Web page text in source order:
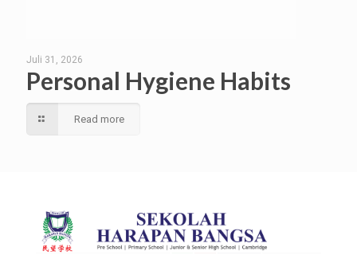
Juli 31, 2026
Personal Hygiene Habits
Read more